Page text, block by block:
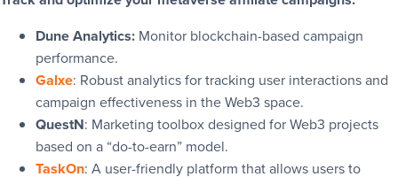
Dune Analytics: Monitor blockchain-based campaign
performance.
Galxe: Robust analytics for tracking user interactions and
campaign effectiveness in the Web3 space.
QuestN: Marketing toolbox designed for Web3 projects
based on a “do-to-earn” model.
TaskOn: A user-friendly platform that allows users to